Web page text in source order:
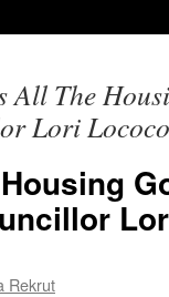
All The
Lori Lococo
Rekrut